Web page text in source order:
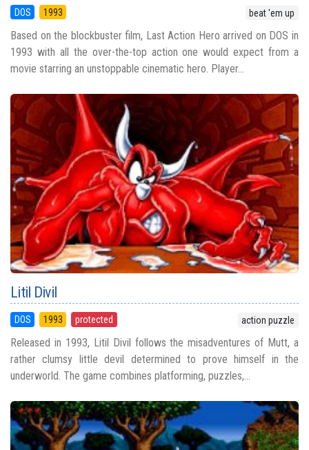
DOS 1993 beat 'em up
Based on the blockbuster film, Last Action Hero arrived on DOS in
1993 with all the over-the-top action one would expect from a
movie starring an unstoppable cinematic hero. Player...
Litil Divil
DOS 1993 protected action puzzle
Released in 1993, Litil Divil follows the misadventures of Mutt, a
rather clumsy little devil determined to prove himself in the
underworld. The game combines platforming, puzzles,...